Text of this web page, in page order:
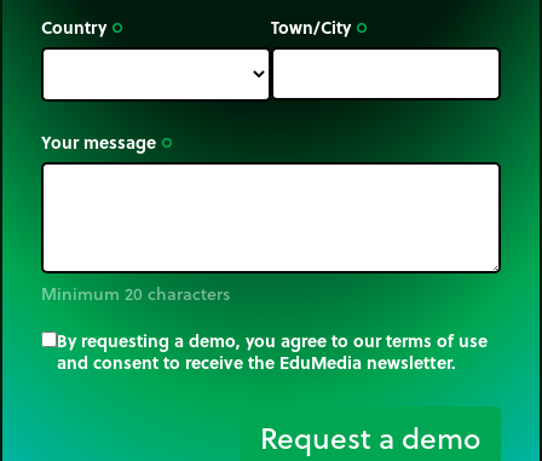
Country trip_origin Town/City trip_origin
Your message trip_origin
Minimum 20 characters
By requesting a demo, you agree to our terms of use
and consent to receive the EduMedia newsletter.
Request a demo